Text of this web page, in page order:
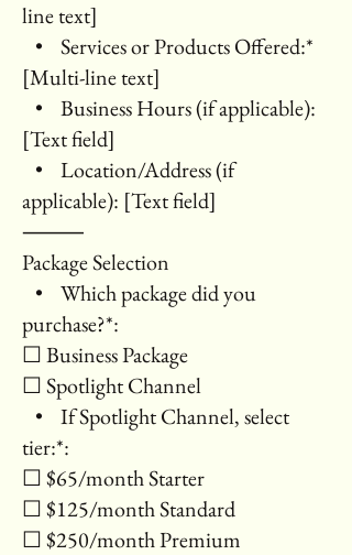
line text]
• Services or Products Offered:*
[Multi-line text]
• Business Hours (if applicable):
[Text field]
• Location/Address (if
applicable): [Text field]
⸻
Package Selection
• Which package did you
purchase?*:
☐ Business Package
☐ Spotlight Channel
• If Spotlight Channel, select
tier:*:
☐ $65/month Starter
☐ $125/month Standard
☐ $250/month Premium